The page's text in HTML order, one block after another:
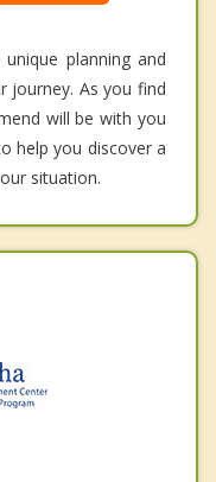
planning and
journey. As you find
will be with you
help you discover a
situation.